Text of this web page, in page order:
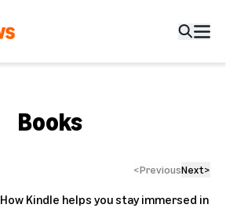
Books
<PreviousNext>
How Kindle helps you stay immersed in